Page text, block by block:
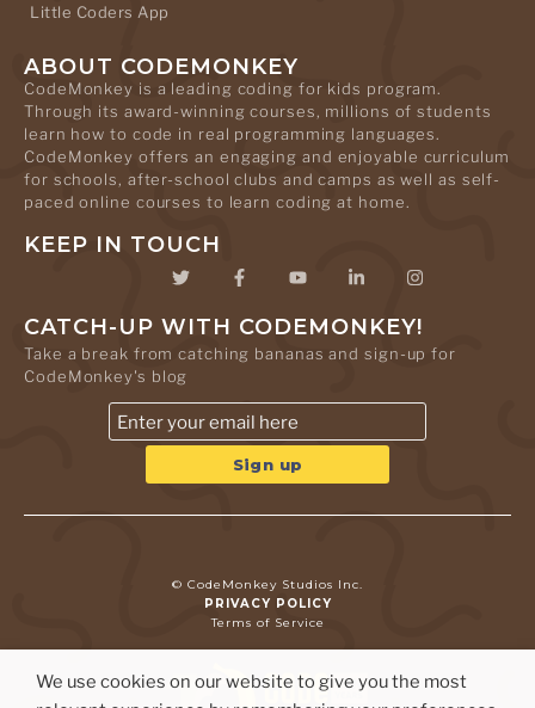
Little Coders App
ABOUT CODEMONKEY
CodeMonkey is a leading coding for kids program.
Through its award-winning courses, millions of students
learn how to code in real programming languages.
CodeMonkey offers an engaging and enjoyable curriculum
for schools, after-school clubs and camps as well as self-
paced online courses to learn coding at home.
KEEP IN TOUCH
CATCH-UP WITH CODEMONKEY!
Take a break from catching bananas and sign-up for
CodeMonkey's blog
© CodeMonkey Studios Inc.
PRIVACY POLICY
Terms of Service
We use cookies on our website to give you the most